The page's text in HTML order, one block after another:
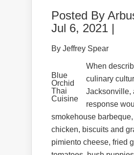
Posted By
Jul 6, 2021 |
By Jeffrey Spear
Blue
Orchid
Thai
Cuisine
When
culinary
Jacksonville,
response
smokehouse barbeque,
chicken, biscuits and
pimiento cheese, fried